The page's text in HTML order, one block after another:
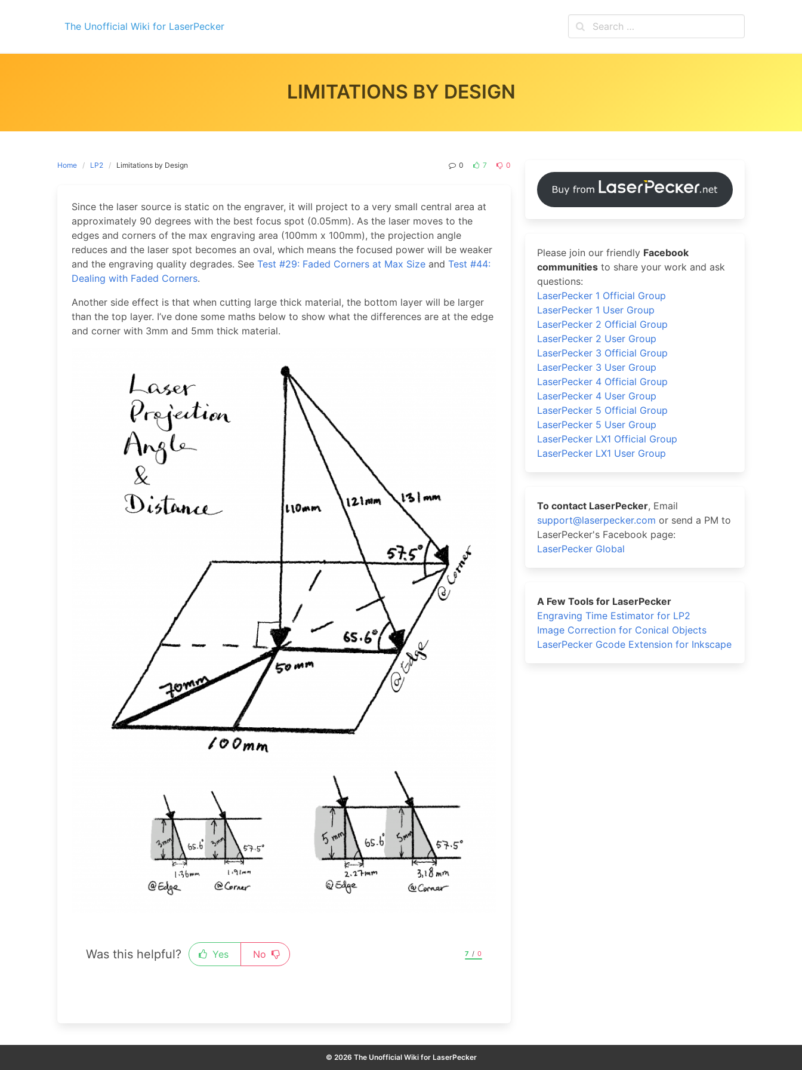
The Unofficial Wiki for LaserPecker
LIMITATIONS BY DESIGN
Home LP2 Limitations by Design 0 7 0
Since the laser source is static on the engraver, it will project to a very small central area at
approximately 90 degrees with the best focus spot (0.05mm). As the laser moves to the
edges and corners of the max engraving area (100mm x 100mm), the projection angle
reduces and the laser spot becomes an oval, which means the focused power will be weaker
and the engraving quality degrades. See Test #29: Faded Corners at Max Size and Test #44:
Dealing with Faded Corners.
Another side effect is that when cutting large thick material, the bottom layer will be larger
than the top layer. I’ve done some maths below to show what the differences are at the edge
and corner with 3mm and 5mm thick material.
Was this helpful? Yes No 7 / 0
Please join our friendly Facebook
communitiesto share your work and ask
questions:
LaserPecker 1 Official Group
LaserPecker 1 User Group
LaserPecker 2 Official Group
LaserPecker 2 User Group
LaserPecker 3 Official Group
LaserPecker 3 User Group
LaserPecker 4 Official Group
LaserPecker 4 User Group
LaserPecker 5 Official Group
LaserPecker 5 User Group
LaserPecker LX1 Official Group
LaserPecker LX1 User Group
To contact LaserPecker, Email
support@laserpecker.com or send a PM to
LaserPecker's Facebook page:
LaserPecker Global
A Few Tools for LaserPecker
Engraving Time Estimator for LP2
Image Correction for Conical Objects
LaserPecker Gcode Extension for Inkscape
© 2026 The Unofficial Wiki for LaserPecker